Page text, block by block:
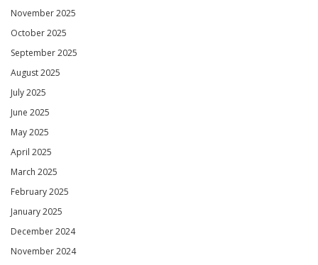
November 2025
October 2025
September 2025
August 2025
July 2025
June 2025
May 2025
April 2025
March 2025
February 2025
January 2025
December 2024
November 2024